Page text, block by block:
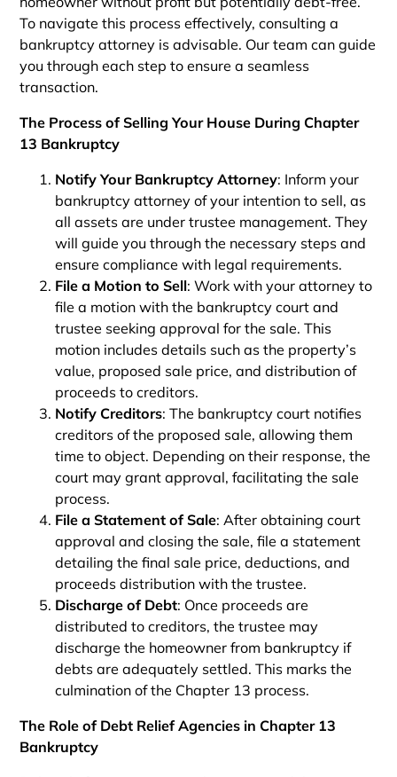
To navigate this process effectively, consulting a
bankruptcy attorney is advisable. Our team can guide
you through each step to ensure a seamless
transaction.
The Process of Selling Your House During Chapter
13 Bankruptcy
Notify Your Bankruptcy Attorney: Inform your
bankruptcy attorney of your intention to sell, as
all assets are under trustee management. They
will guide you through the necessary steps and
ensure compliance with legal requirements.
File a Motion to Sell: Work with your attorney to
file a motion with the bankruptcy court and
trustee seeking approval for the sale. This
motion includes details such as the property’s
value, proposed sale price, and distribution of
proceeds to creditors.
Notify Creditors: The bankruptcy court notifies
creditors of the proposed sale, allowing them
time to object. Depending on their response, the
court may grant approval, facilitating the sale
process.
File a Statement of Sale: After obtaining court
approval and closing the sale, file a statement
detailing the final sale price, deductions, and
proceeds distribution with the trustee.
Discharge of Debt: Once proceeds are
distributed to creditors, the trustee may
discharge the homeowner from bankruptcy if
debts are adequately settled. This marks the
culmination of the Chapter 13 process.
The Role of Debt Relief Agencies in Chapter 13
Bankruptcy